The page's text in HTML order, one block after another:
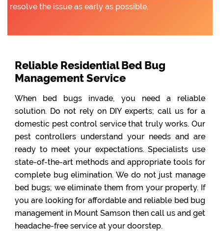
resolve the issue as early as possible.
Reliable Residential Bed Bug
Management Service
When bed bugs invade, you need a reliable
solution. Do not rely on DIY experts; call us for a
domestic pest control service that truly works. Our
pest controllers understand your needs and are
ready to meet your expectations. Specialists use
state-of-the-art methods and appropriate tools for
complete bug elimination. We do not just manage
bed bugs; we eliminate them from your property. If
you are looking for affordable and reliable bed bug
management in Mount Samson then call us and get
headache-free service at your doorstep.